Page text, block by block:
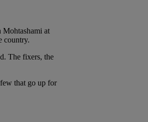
at
country.
The fixers, the
that go up for